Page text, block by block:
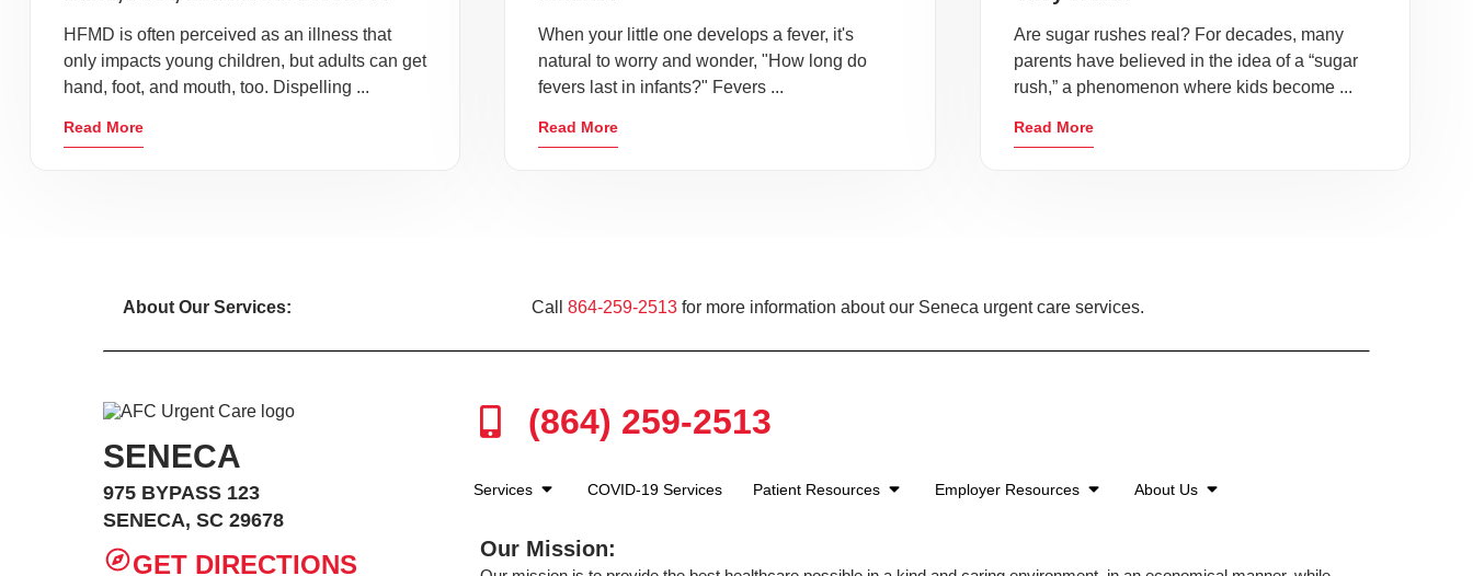
HFMD is often perceived as an illness that
only impacts young children, but adults can get
hand, foot, and mouth, too. Dispelling ...
Read More
When your little one develops a fever, it's
natural to worry and wonder, "How long do
fevers last in infants?" Fevers ...
Read More
Are sugar rushes real? For decades, many
parents have believed in the idea of a “sugar
rush,” a phenomenon where kids become ...
Read More
About Our Services: Call864-259-2513 for more information about our Seneca urgent care services.
SENECA
975 BYPASS 123
SENECA, SC 29678
GET DIRECTIONS
(864) 259-2513
Services COVID-19 Services Patient Resources Employer Resources About Us
Our Mission: